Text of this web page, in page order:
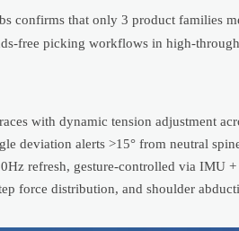
confirms that only 3 product families
free picking workflows in high-
with dynamic tension adjustment
deviation alerts >15° from neutral
refresh, gesture-controlled via IMU
force distribution, and shoulder